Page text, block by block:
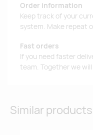
Order information
Keep track of your
system. Make repeat
Fast orders
If you need faster
team. Together we
Similar products